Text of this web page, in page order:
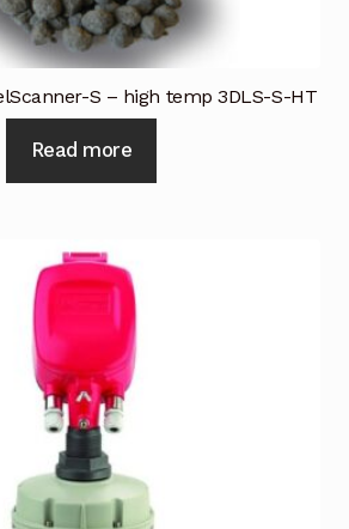
S – high temp 3DLS-S-HT
Read more